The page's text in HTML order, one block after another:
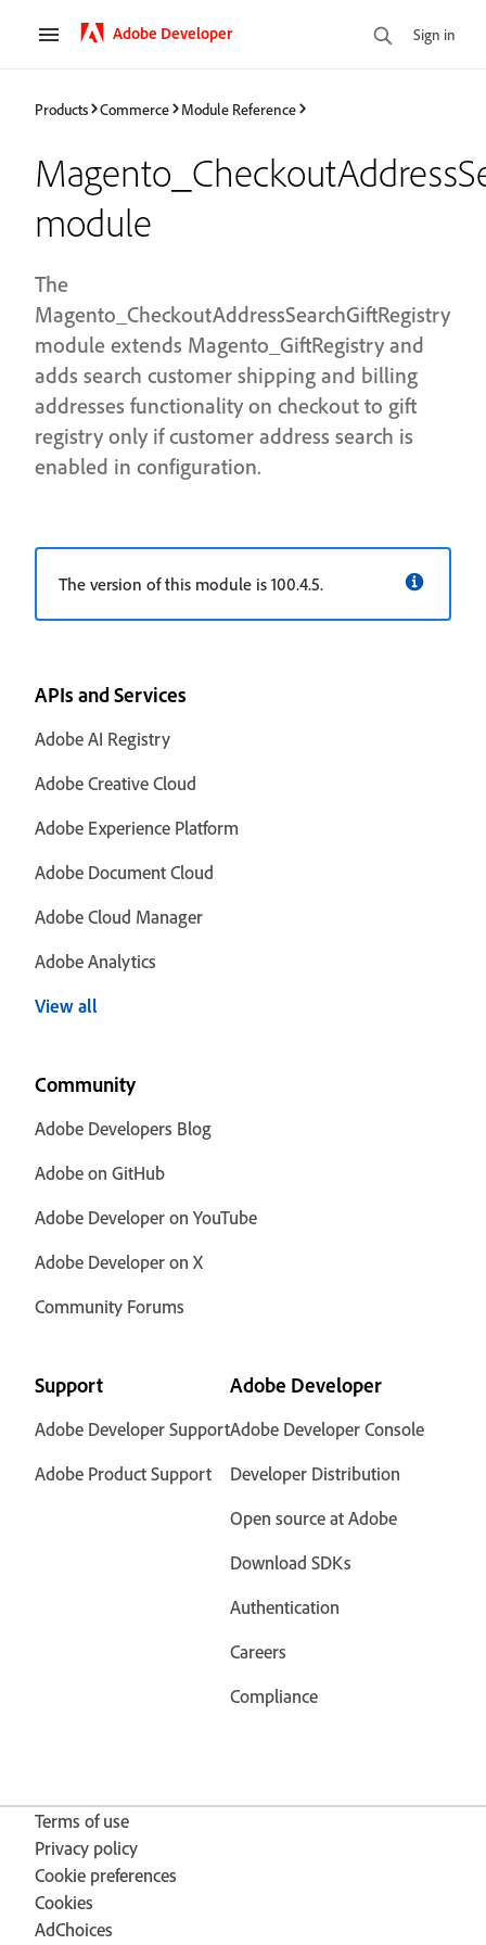
Adobe Developer Sign in
Products Commerce Module Reference
module
The
Magento_CheckoutAddressSearchGiftRegistry
module extends Magento_GiftRegistry and
adds search customer shipping and billing
addresses functionality on checkout to gift
registry only if customer address search is
enabled in configuration.
The version of this module is 100.4.5.
APIs and Services
Adobe AI Registry
Adobe Creative Cloud
Adobe Experience Platform
Adobe Document Cloud
Adobe Cloud Manager
Adobe Analytics
View all
Community
Adobe Developers Blog
Adobe on GitHub
Adobe Developer on YouTube
Adobe Developer on X
Community Forums
Support
Adobe Developer Support
Adobe Product Support
Adobe Developer
Adobe Developer Console
Developer Distribution
Open source at Adobe
Download SDKs
Authentication
Careers
Compliance
Terms of use
Privacy policy
Cookie preferences
Cookies
AdChoices